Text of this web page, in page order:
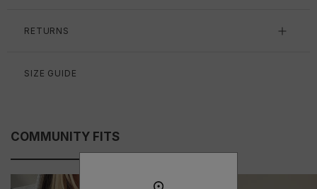
RETURNS
SIZE GUIDE
COMMUNITY FITS